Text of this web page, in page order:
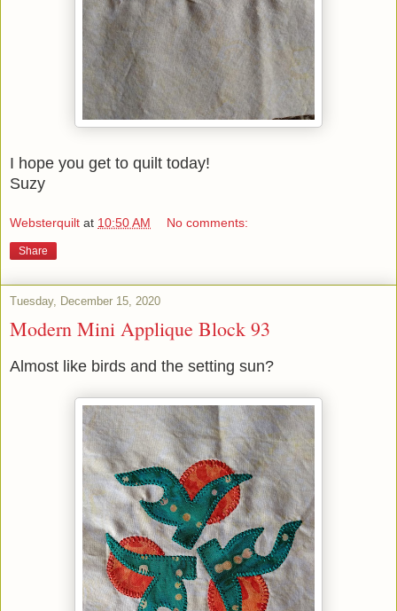
I hope you get to quilt today!
Suzy
Websterquilt at 10:50 AM No comments:
Share
Tuesday, December 15, 2020
Modern Mini Applique Block 93
Almost like birds and the setting sun?